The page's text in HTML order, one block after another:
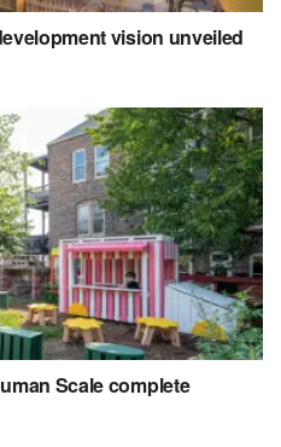
vision unveiled
Scale complete